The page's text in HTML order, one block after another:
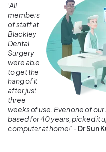
‘All
members
of staff at
Blackley
Dental
Surgery
were able
to get the
hang of it
after just
three
weeks of use. Even one of
based for 40 years, picked it
computer at home!’- Dr Sun